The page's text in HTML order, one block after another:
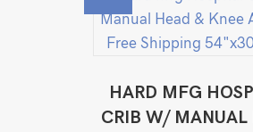
HARD MFG
CRIB W/ MANUAL